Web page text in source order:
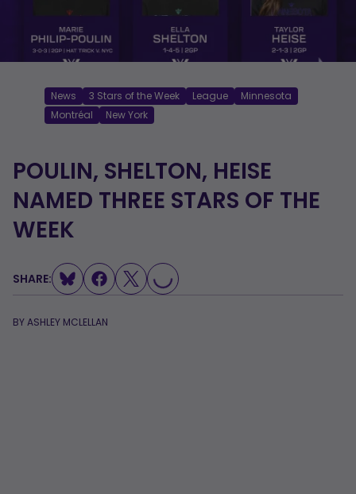
News 3 Stars of the Week League
Minnesota
Montréal
New York
POULIN, SHELTON, HEISE
NAMED THREE STARS OF THE
WEEK
SHARE: LOADING...
BYASHLEY MCLELLAN